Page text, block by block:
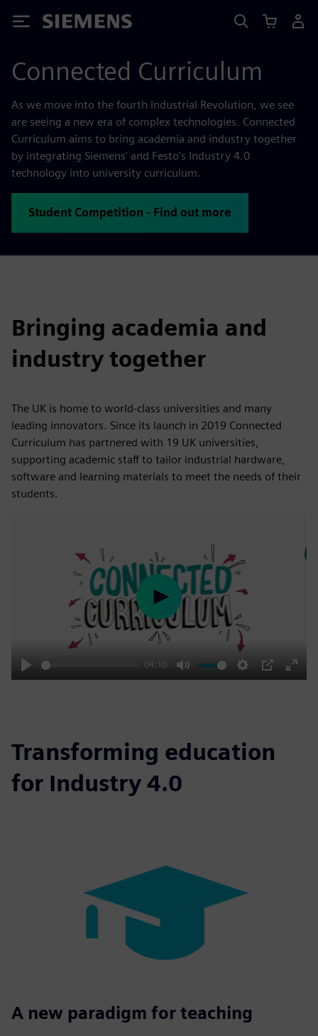
Siemens
Connected Curriculum
As we move into the fourth Industrial Revolution, we see
are seeing a new era of complex technologies. Connected
Curriculum aims to bring academia and industry together
by integrating Siemens' and Festo's Industry 4.0
technology into university curriculum.
Student Competition - Find out more
Bringing academia and
industry together
The UK is home to world-class universities and many
leading innovators. Since its launch in 2019 Connected
Curriculum has partnered with 19 UK universities,
supporting academic staff to tailor industrial hardware,
software and learning materials to meet the needs of their
students.
Play
04:10
Mute Settings
PIP
Enter
Play
Transforming education
for Industry 4.0
A new paradigm for teaching